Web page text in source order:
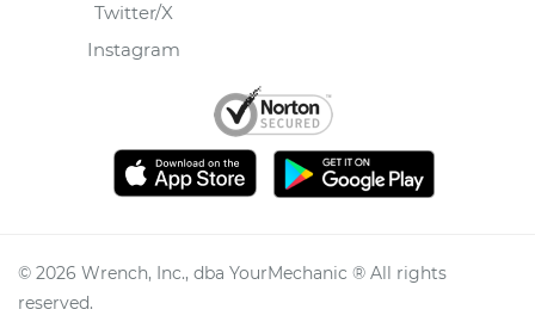
Twitter/X
Instagram
© 2026 Wrench, Inc., dba YourMechanic ® All rights
reserved.